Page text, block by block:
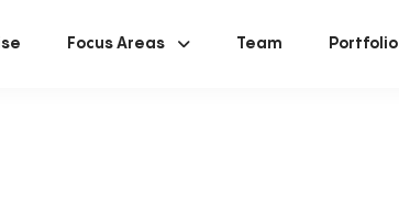
Focus Areas Team Portfolio